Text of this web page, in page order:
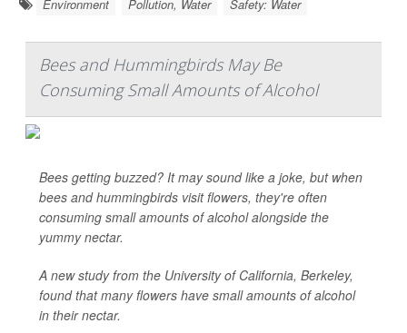
Environment Pollution, Water Safety: Water
Bees and Hummingbirds May Be
Consuming Small Amounts of Alcohol
Bees getting buzzed? It may sound like a joke, but when
bees and hummingbirds visit flowers, they're often
consuming small amounts of alcohol alongside the
yummy nectar.
A new study from the University of California, Berkeley,
found that many flowers have small amounts of alcohol
in their nectar.